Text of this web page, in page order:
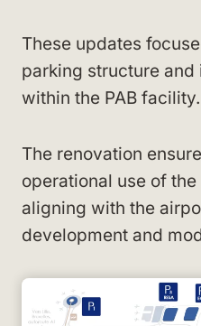
These updates
parking structure
within the PAB facility.
The renovation
operational use of
aligning with the
development and